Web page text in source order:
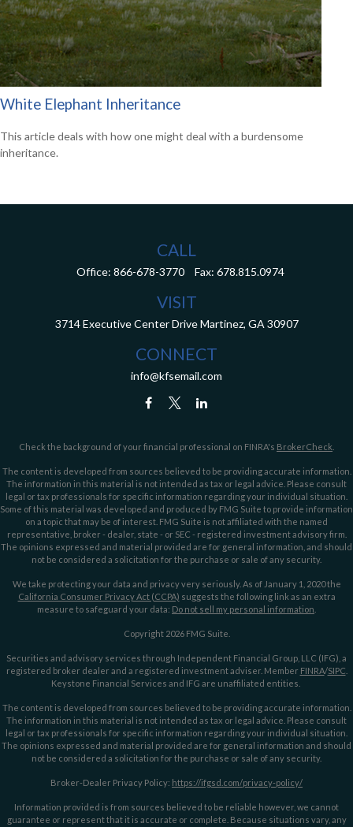
White Elephant Inheritance
This article deals with how one might deal with a burdensome
inheritance.
CALL
Office: 866-678-3770 Fax: 678.815.0974
VISIT
3714 Executive Center Drive Martinez, GA 30907
CONNECT
info@kfsemail.com
Check the background of your financial professional on FINRA's BrokerCheck
The content is developed from sources believed to be providing accurate information.
The information in this material is not intended as tax or legal advice. Please consult
legal or tax professionals for specific information regarding your individual situation.
Some of this material was developed and produced by FMG Suite to provide information
on a topic that may be of interest. FMG Suite is not affiliated with the named
representative, broker - dealer, state - or SEC - registered investment advisory firm.
The opinions expressed and material provided are for general information, and should
not be considered a solicitation for the purchase or sale of any security.
We take protecting your data and privacy very seriously. As of January 1, 2020 the
California Consumer Privacy Act (CCPA) suggests the following link as an extra
measure to safeguard your data: Do not sell my personal information
Copyright 2026 FMG Suite.
Securities and advisory services through Independent Financial Group, LLC (IFG), a
registered broker dealer and a registered investment adviser. Member FINRA/SIPC
Keystone Financial Services and IFG are unaffiliated entities.
The content is developed from sources believed to be providing accurate information.
The information in this material is not intended as tax or legal advice. Please consult
legal or tax professionals for specific information regarding your individual situation.
The opinions expressed and material provided are for general information and should
not be considered a solicitation for the purchase or sale of any security.
Broker-Dealer Privacy Policy: https://ifgsd.com/privacy-policy/
Information provided is from sources believed to be reliable however, we cannot
guarantee or represent that it is accurate or complete. Because situations vary, any